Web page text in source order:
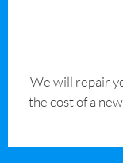
We will repair
the cost of a